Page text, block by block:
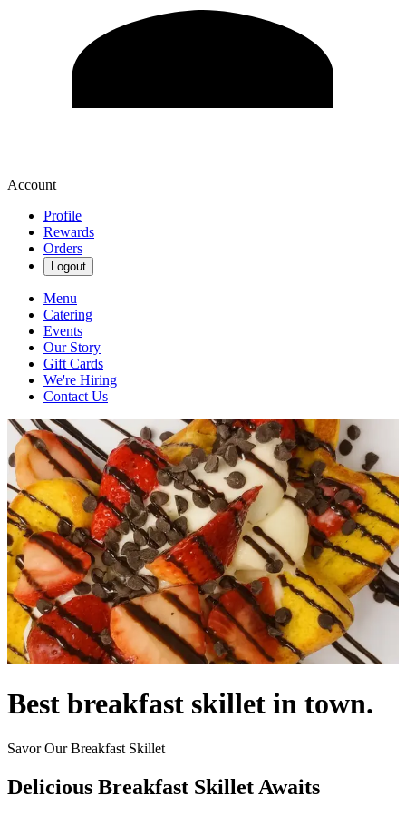
Account
Profile
Rewards
Orders
Logout
Menu
Catering
Events
Our Story
Gift Cards
We're Hiring
Contact Us
Best breakfast skillet in town.
Savor Our Breakfast Skillet
Delicious Breakfast Skillet Awaits